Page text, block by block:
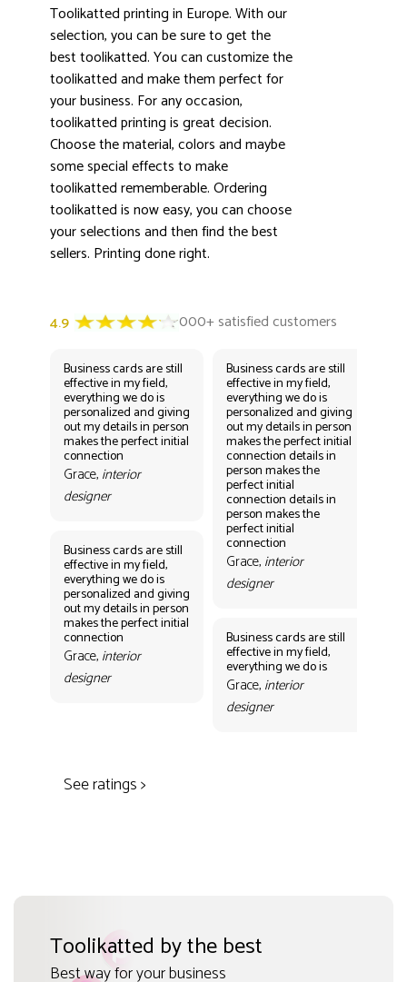
Toolikatted printing in Europe. With our
selection, you can be sure to get the
best toolikatted. You can customize the
toolikatted and make them perfect for
your business. For any occasion,
toolikatted printing is great decision.
Choose the material, colors and maybe
some special effects to make
toolikatted rememberable. Ordering
toolikatted is now easy, you can choose
your selections and then find the best
sellers. Printing done right.
4.9 3000+ satisfied customers
Business cards are still
effective in my field,
everything we do is
personalized and giving
out my details in person
makes the perfect initial
connection
Grace, interior
designer
Business cards are still
effective in my field,
everything we do is
personalized and giving
out my details in person
makes the perfect initial
connection
Grace, interior
designer
Business cards are still
effective in my field,
everything we do is
personalized and giving
out my details in person
makes the perfect initial
connection details in
person makes the
perfect initial
connection details in
person makes the
perfect initial
connection
Grace, interior
designer
Business cards are still
effective in my field,
everything we do is
Grace, interior
designer
See ratings >
Toolikatted by the best
Best way for your business